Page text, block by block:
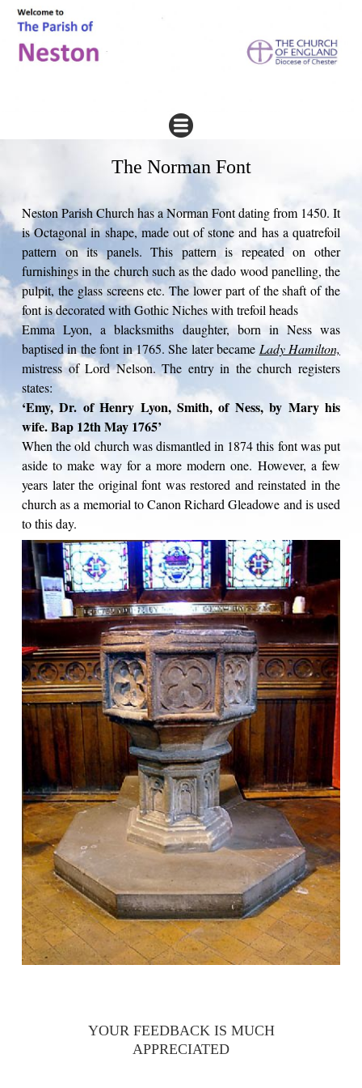
The Norman Font
Neston Parish Church has a Norman Font dating from 1450. It
is Octagonal in shape, made out of stone and has a quatrefoil
pattern on its panels. This pattern is repeated on other
furnishings in the church such as the dado wood panelling, the
pulpit, the glass screens etc. The lower part of the shaft of the
font is decorated with Gothic Niches with trefoil heads
Emma Lyon, a blacksmiths daughter, born in Ness was
baptised in the font in 1765. She later became Lady Hamilton,
mistress of Lord Nelson. The entry in the church registers
states:
‘Emy, Dr. of Henry Lyon, Smith, of Ness, by Mary his
wife. Bap 12th May 1765’
When the old church was dismantled in 1874 this font was put
aside to make way for a more modern one. However, a few
years later the original font was restored and reinstated in the
church as a memorial to Canon Richard Gleadowe and is used
to this day.
YOUR FEEDBACK IS MUCH
APPRECIATED